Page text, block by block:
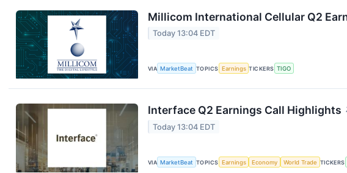
Millicom International Cellular Q2
Today 13:04 EDT
VIA MarketBeat TOPICS Earnings TICKERS TIGO
Interface Q2 Earnings Call Highlights
Today 13:04 EDT
VIA MarketBeat TOPICS Earnings Economy World Trade TICKERS